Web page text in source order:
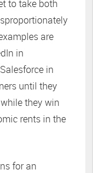
to take both
are
in
in
until they
they win
rents in the
for an